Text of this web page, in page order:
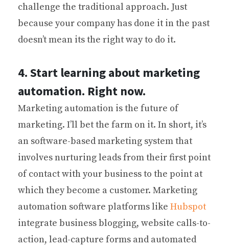
challenge the traditional approach. Just
because your company has done it in the past
doesn’t mean its the right way to do it.
4. Start learning about marketing
automation. Right now.
Marketing automation is the future of
marketing. I’ll bet the farm on it. In short, it’s
an software-based marketing system that
involves nurturing leads from their first point
of contact with your business to the point at
which they become a customer. Marketing
automation software platforms like Hubspot
integrate business blogging, website calls-to-
action, lead-capture forms and automated